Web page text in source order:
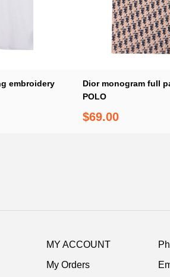
embroidery
Dior monogram full
POLO
$69.00
MY ACCOUNT
My Orders